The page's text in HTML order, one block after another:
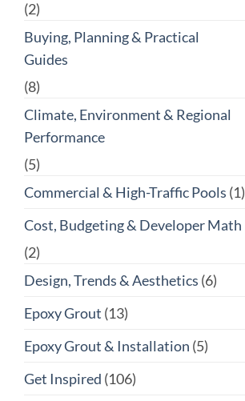
(2)
Buying, Planning & Practical
Guides
(8)
Climate, Environment & Regional
Performance
(5)
Commercial & High-Traffic Pools (1)
Cost, Budgeting & Developer Math
(2)
Design, Trends & Aesthetics (6)
Epoxy Grout (13)
Epoxy Grout & Installation (5)
Get Inspired (106)